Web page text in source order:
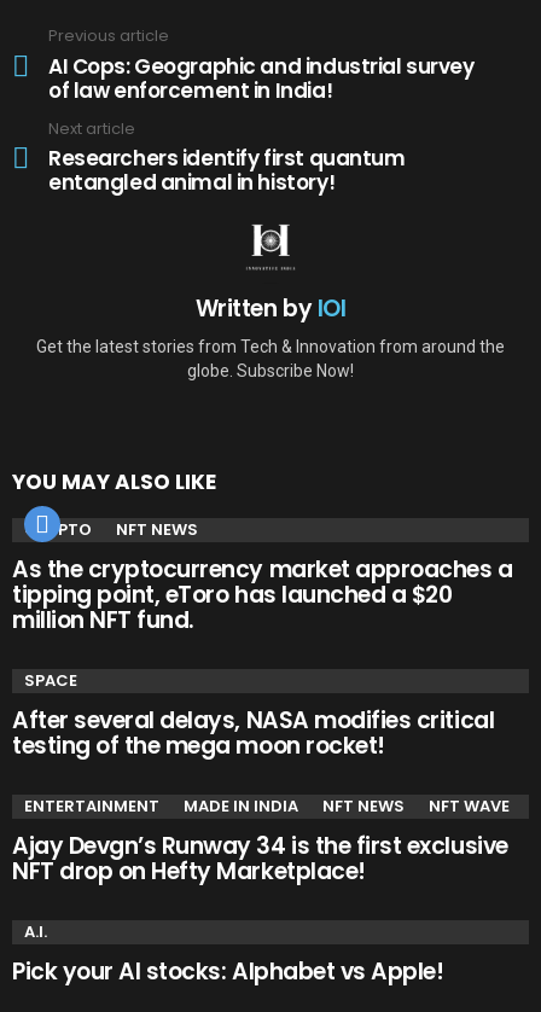
more
Previous article
AI Cops: Geographic and industrial survey
of law enforcement in India!
Next article
Researchers identify first quantum
entangled animal in history!
Written byIOI
Get the latest stories from Tech & Innovation from around the
globe. Subscribe Now!
YOU MAY ALSO LIKE
CRYPTO NFT NEWS
As the cryptocurrency market approaches a
tipping point, eToro has launched a $20
million NFT fund.
SPACE
After several delays, NASA modifies critical
testing of the mega moon rocket!
ENTERTAINMENT MADE IN INDIA NFT NEWS NFT WAVE
Ajay Devgn’s Runway 34 is the first exclusive
NFT drop on Hefty Marketplace!
A.I.
Pick your AI stocks: Alphabet vs Apple!